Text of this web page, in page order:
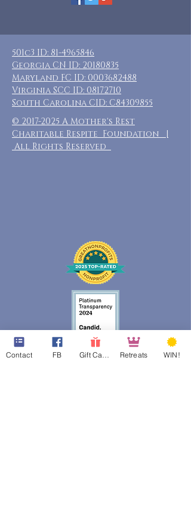
501c3 ID: 81-4965846
Georgia CN ID: 20180835
Maryland FC ID: 0003682488
Virginia SCC ID: 08172710
South Carolina CID: C84309855
© 2017-2025 A Mother's Rest
Charitable Respite Foundation |
All Rights Reserved
Contact FB Retreats WIN!